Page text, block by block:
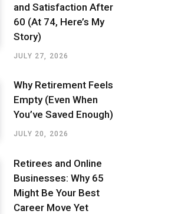
and Satisfaction After
60 (At 74, Here’s My
Story)
JULY 27, 2026
Why Retirement Feels
Empty (Even When
You’ve Saved Enough)
JULY 20, 2026
Retirees and Online
Businesses: Why 65
Might Be Your Best
Career Move Yet